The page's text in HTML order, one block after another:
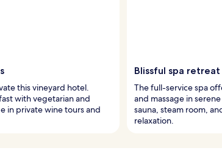
this vineyard hotel.
with vegetarian and
in private wine tours and
Blissful spa retreat
The full-service spa
and massage in
sauna, steam room,
relaxation.